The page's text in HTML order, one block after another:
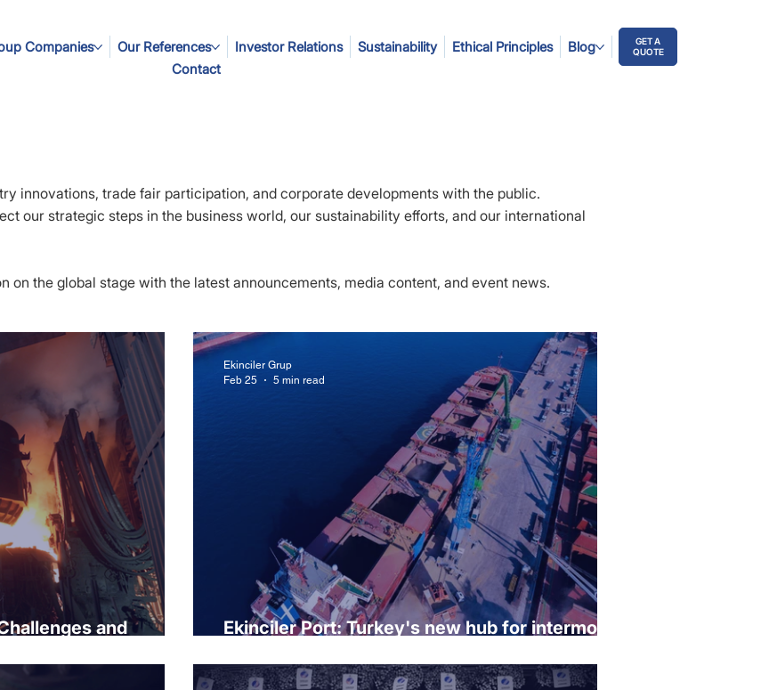
Companies Our References Investor Relations Sustainability Ethical Principles
Blog
Contact
GET A
QUOTE
innovations, trade fair participation, and corporate developments with the public.
our strategic steps in the business world, our sustainability efforts, and our international
on the global stage with the latest announcements, media content, and event news.
and
Ekinciler Port: Turkey's new hub for intermodal
Ekinciler Grup
Feb 25
5 min read